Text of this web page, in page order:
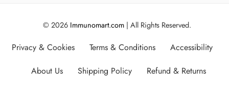
© 2026 Immunomart.com | All Rights Reserved.
Privacy & Cookies Terms & Conditions
Accessibility
About Us
Shipping Policy Refund & Returns